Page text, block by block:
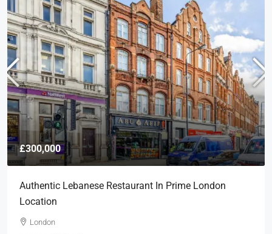
£300,000
Authentic Lebanese Restaurant In Prime London
Location
London